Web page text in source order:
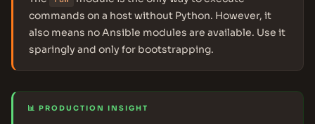
commands on a host without Python. However, it
also means no Ansible modules are available. Use it
sparingly and only for bootstrapping.
📊 PRODUCTION INSIGHT